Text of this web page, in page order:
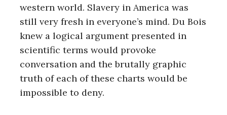
western world. Slavery in America was
still very fresh in everyone’s mind. Du Bois
knew a logical argument presented in
scientific terms would provoke
conversation and the brutally graphic
truth of each of these charts would be
impossible to deny.
e